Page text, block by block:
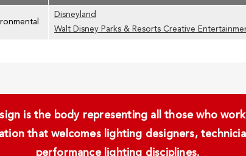
Disneyland
Walt Disney Parks & Resorts Creative
is the body representing all those who
that welcomes lighting designers,
performance lighting disciplines.